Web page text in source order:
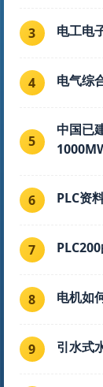
3 电工电
4 电气综
5
中国已
6 PLC资
7
8 电机如
9 引水式